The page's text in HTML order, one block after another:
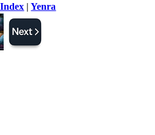
|Yenra